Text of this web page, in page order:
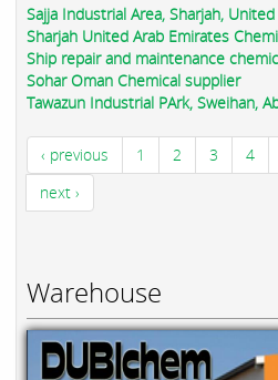
Sajja Industrial Area, Sharjah,
Sharjah United Arab Emirates
Ship repair and maintenance
Sohar Oman Chemical supplier
Tawazun Industrial PArk, Sweihan,
‹ previous 1 2 3 4
next ›
Warehouse